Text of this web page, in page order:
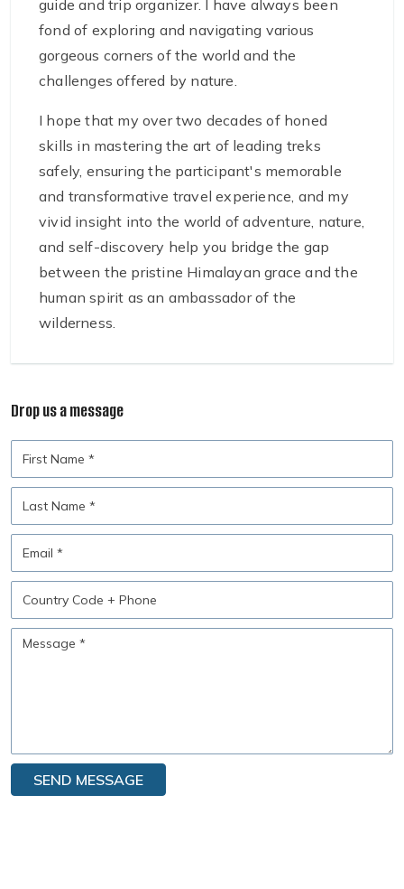
guide and trip organizer. I have always been
fond of exploring and navigating various
gorgeous corners of the world and the
challenges offered by nature.
I hope that my over two decades of honed
skills in mastering the art of leading treks
safely, ensuring the participant's memorable
and transformative travel experience, and my
vivid insight into the world of adventure, nature,
and self-discovery help you bridge the gap
between the pristine Himalayan grace and the
human spirit as an ambassador of the
wilderness.
Drop us a message
Name
Name
Code
+
Phone
Message
SEND MESSAGE